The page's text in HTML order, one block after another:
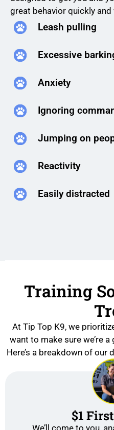
great behavior quickly
Leash pulling
Excessive
Anxiety
Ignoring
Jumping on
Reactivity
Easily distracted
Training
At Tip Top K9, we
want to make sure we’re
Here’s a breakdown of our
$1
We’ll come to you,